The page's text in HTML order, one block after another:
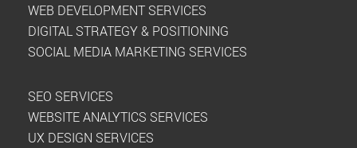
WEB DEVELOPMENT SERVICES
DIGITAL STRATEGY & POSITIONING
SOCIAL MEDIA MARKETING SERVICES
SEO SERVICES
WEBSITE ANALYTICS SERVICES
UX DESIGN SERVICES